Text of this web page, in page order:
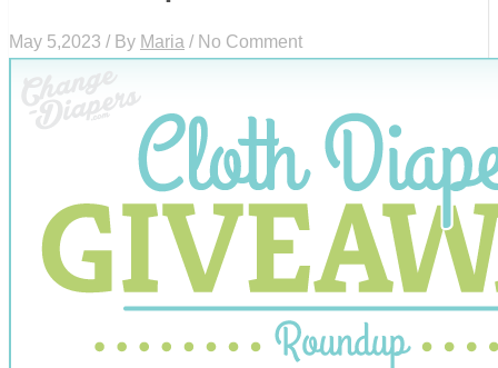
May 5,2023 / By Maria / No Comment